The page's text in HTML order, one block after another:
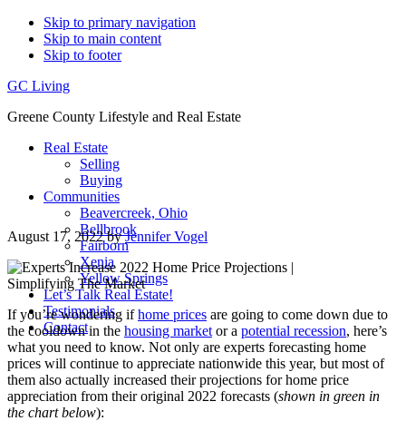
Skip to primary navigation
Skip to main content
Skip to footer
GC Living
Greene County Lifestyle and Real Estate
Real Estate
Selling
Buying
Communities
Beavercreek, Ohio
Bellbrook
Fairborn
Xenia
Yellow Springs
Let’s Talk Real Estate!
Testimonials
Contact
August 17, 2022byJennifer Vogel
If you’re wondering ifhome prices are going to come down due to
the cooldown in the housing market or a potential recession, here’s
what you need to know. Not only are experts forecasting home
prices will continue to appreciate nationwide this year, but most of
them also actually increased their projections for home price
appreciation from their original 2022 forecasts (shown in green in
the chart below):